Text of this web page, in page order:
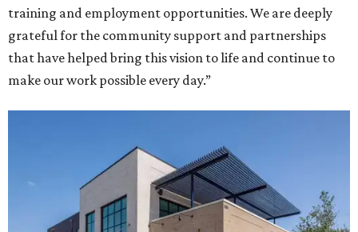
training and employment opportunities. We are deeply
grateful for the community support and partnerships
that have helped bring this vision to life and continue to
make our work possible every day.”